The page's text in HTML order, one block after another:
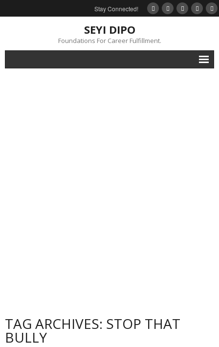
Stay Connected!
SEYI DIPO
Foundations For Career Fulfillment.
TAG ARCHIVES: STOP THAT
BULLY